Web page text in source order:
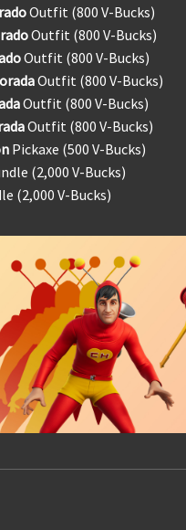
Outfit (800 V-Bucks)
Outfit (800 V-Bucks)
Outfit (800 V-Bucks)
Outfit (800 V-Bucks)
Outfit (800 V-Bucks)
Outfit (800 V-Bucks)
Pickaxe (500 V-Bucks)
(2,000 V-Bucks)
(2,000 V-Bucks)